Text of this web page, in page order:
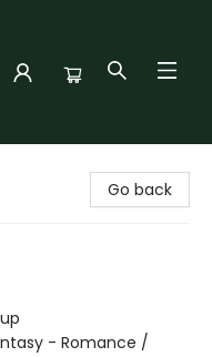
Go back
- Romance /